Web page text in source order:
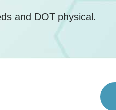
and DOT physical.